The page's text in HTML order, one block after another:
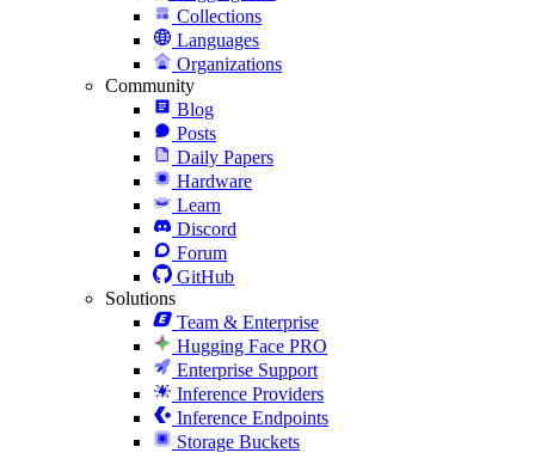
Collections
Languages
Organizations
Community
Blog
Posts
Daily Papers
Hardware
Learn
Discord
Forum
GitHub
Solutions
Team & Enterprise
Hugging Face PRO
Enterprise Support
Inference Providers
Inference Endpoints
Storage Buckets